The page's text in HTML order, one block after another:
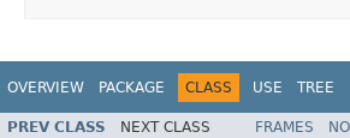
OVERVIEW PACKAGE CLASS USE TREE
PREV CLASS NEXT CLASS FRAMES